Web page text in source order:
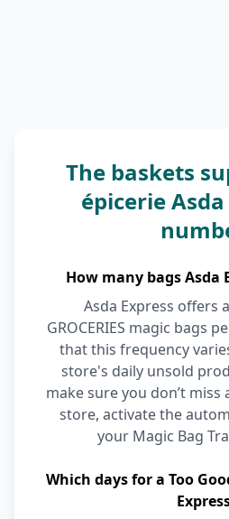
The baskets
épicerie
How many bags Asda
Asda Express offers
GROCERIES magic bags
that this frequency
store's daily unsold
make sure you don’t
store, activate the
your Magic Bag
Which days for a Too